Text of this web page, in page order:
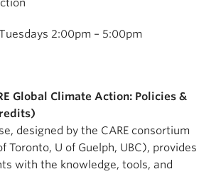
2:00pm – 5:00pm
Global Climate Action: Policies &
designed by the CARE consortium
Toronto, U of Guelph, UBC), provides
with the knowledge, tools, and